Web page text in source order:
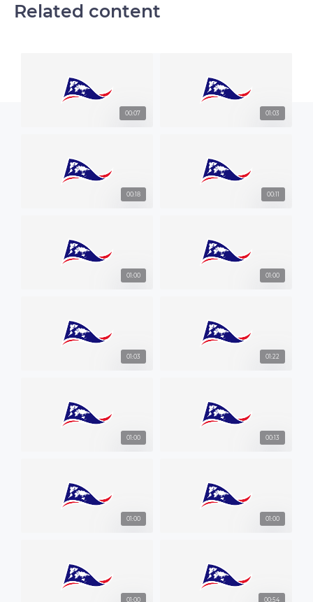
Related content
00:07 01:03
00:18 00:11
01:00 01:00
01:03 01:22
01:00 00:13
01:00 01:00
01:00 00:54